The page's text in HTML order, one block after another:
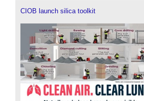
CIOB launch silica toolkit